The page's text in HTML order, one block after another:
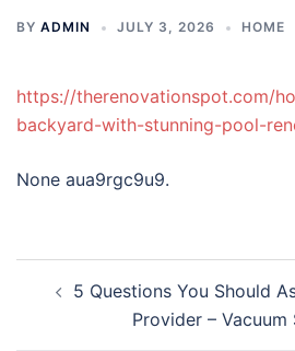
BY ADMIN JULY 3, 2026 HOME
https://therenovationspot.com/
backyard-with-stunning-pool-
None aua9rgc9u9.
navigation
5 Questions You Should
Provider – Vacuum